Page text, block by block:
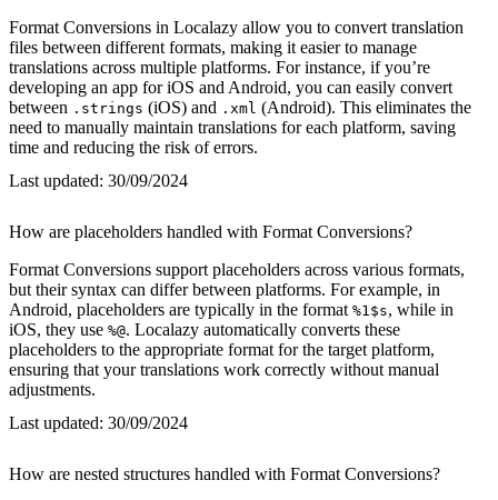
Format Conversions in Localazy allow you to convert translation
files between different formats, making it easier to manage
translations across multiple platforms. For instance, if you’re
developing an app for iOS and Android, you can easily convert
between .strings (iOS) and .xml (Android). This eliminates the
need to manually maintain translations for each platform, saving
time and reducing the risk of errors.
Last updated: 30/09/2024
How are placeholders handled with Format Conversions?
Format Conversions support placeholders across various formats,
but their syntax can differ between platforms. For example, in
Android, placeholders are typically in the format %1$s, while in
iOS, they use %@. Localazy automatically converts these
placeholders to the appropriate format for the target platform,
ensuring that your translations work correctly without manual
adjustments.
Last updated: 30/09/2024
How are nested structures handled with Format Conversions?